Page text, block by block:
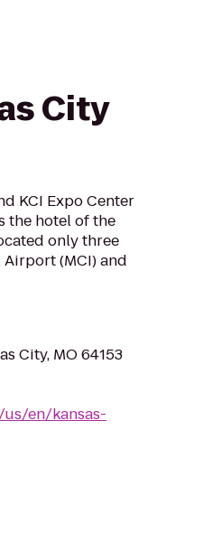
City
KCI Expo Center
the hotel of the
only three
(MCI) and
City, MO 64153
en/kansas-